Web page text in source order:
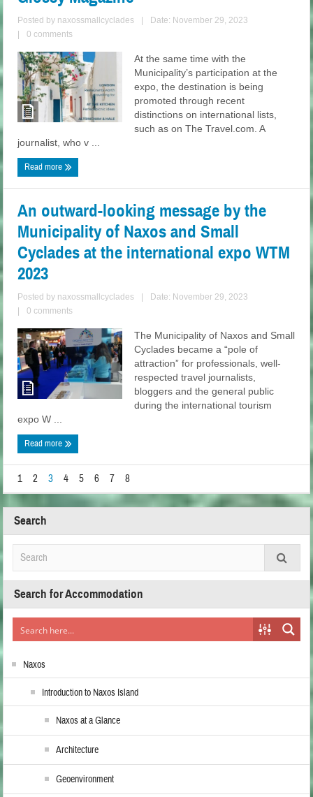
Posted by naxossmallcyclades
Date: November 29, 2023
0 comments
At the same time with the
Municipality’s participation at the
expo, the destination is being
promoted through recent
distinctions on international lists,
such as on The Travel.com. A
journalist, who v ...
Read more
An outward-looking message by the
Municipality of Naxos and Small
Cyclades at the international expo WTM
2023
Posted by naxossmallcyclades
Date: November 29, 2023
0 comments
The Municipality of Naxos and Small
Cyclades became a “pole of
attraction” for professionals, well-
respected travel journalists,
bloggers and the general public
during the international tourism
expo W ...
Read more
1 2 3 4 5 6 7 8
Search
Search for Accommodation
Naxos
Introduction to Naxos Island
Naxos at a Glance
Architecture
Geoenvironment